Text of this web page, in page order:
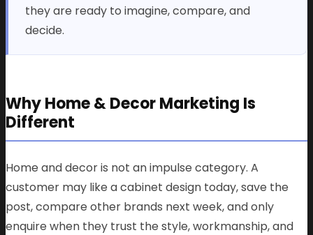
they are ready to imagine, compare, and
decide.
Why Home & Decor Marketing Is
Different
Home and decor is not an impulse category. A
customer may like a cabinet design today, save the
post, compare other brands next week, and only
enquire when they trust the style, workmanship, and